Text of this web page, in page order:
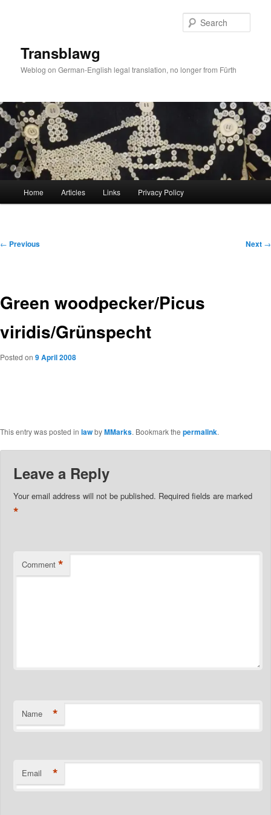
Transblawg
Weblog on German-English legal translation, no longer from Fürth
Home Articles Links Privacy Policy
Post
← Previous Next →
Green woodpecker/Picus
viridis/Grünspecht
Posted on 9 April 2008
This entry was posted in lawbyMMarks. Bookmark the permalink.
Leave a Reply
Your email address will not be published. Required fields are marked
*
Comment *
Name *
Email *